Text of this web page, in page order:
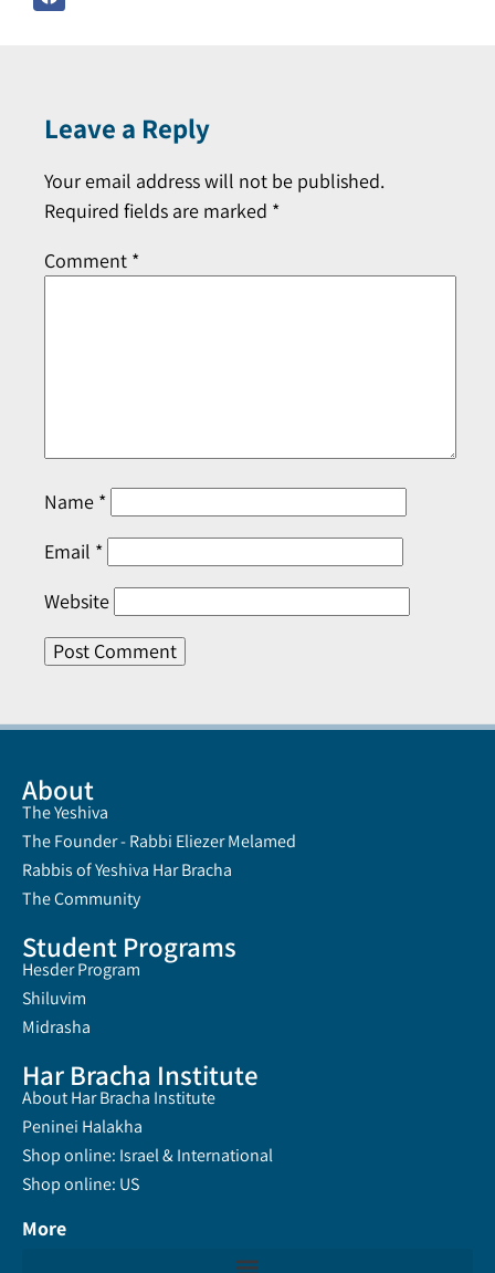
Leave a Reply
Your email address will not be published.
Required fields are marked *
Comment *
Name *
Email *
Website
About
The Yeshiva
The Founder - Rabbi Eliezer Melamed
Rabbis of Yeshiva Har Bracha
The Community
Student Programs
Hesder Program
Shiluvim
Midrasha
Har Bracha Institute
About Har Bracha Institute
Peninei Halakha
Shop online: Israel & International
Shop online: US
More